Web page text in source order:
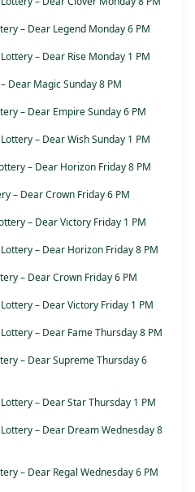
– Dear Legend Monday 6 PM
– Dear Rise Monday 1 PM
Dear Magic Sunday 8 PM
– Dear Empire Sunday 6 PM
– Dear Wish Sunday 1 PM
– Dear Horizon Friday 8 PM
– Dear Crown Friday 6 PM
– Dear Victory Friday 1 PM
– Dear Horizon Friday 8 PM
– Dear Crown Friday 6 PM
– Dear Victory Friday 1 PM
– Dear Fame Thursday 8 PM
– Dear Supreme Thursday 6
– Dear Star Thursday 1 PM
– Dear Dream Wednesday 8
– Dear Regal Wednesday 6 PM